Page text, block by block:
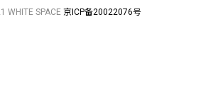
WHITE SPACE 京ICP备20022076号